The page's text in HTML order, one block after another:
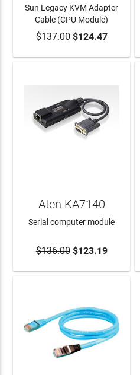
ADD TO CART
Sun Legacy KVM Adapter
Cable (CPU Module)
$137.00$124.47
ADD TO CART
Aten KA7140
Serial computer module
$136.00$123.19